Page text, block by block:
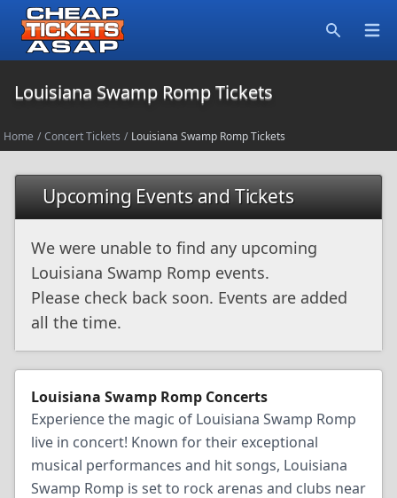
Louisiana Swamp Romp Tickets
Home / Concert Tickets / Louisiana Swamp Romp Tickets
Upcoming Events and Tickets
We were unable to find any upcoming
Louisiana Swamp Romp events.
Please check back soon. Events are added
all the time.
Louisiana Swamp Romp Concerts
Experience the magic of Louisiana Swamp Romp
live in concert! Known for their exceptional
musical performances and hit songs, Louisiana
Swamp Romp is set to rock arenas and clubs near